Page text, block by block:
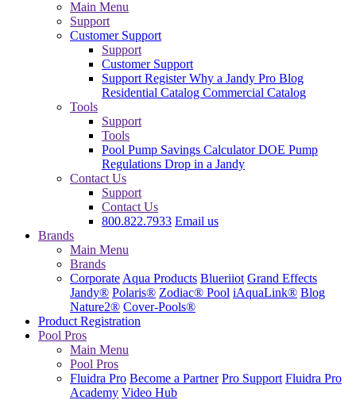
Main Menu
Support
Customer Support
Support
Customer Support
Support RegisterWhy a Jandy Pro Blog
Residential Catalog Commercial Catalog
Tools
Support
Tools
Pool Pump Savings CalculatorDOE Pump
Regulations Drop in a Jandy
Contact Us
Support
Contact Us
800.822.7933 Email us
Brands
Main Menu
Brands
Corporate Aqua Products Blueriiot Grand Effects
Jandy® Polaris® Zodiac® Pool iAquaLink® Blog
Nature2® Cover-Pools®
Product Registration
Pool Pros
Main Menu
Pool Pros
Fluidra Pro Become a Partner Pro Support Fluidra Pro
Academy Video Hub